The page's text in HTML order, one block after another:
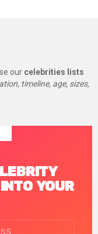
our celebrities lists
timeline, age, sizes,
YOUR